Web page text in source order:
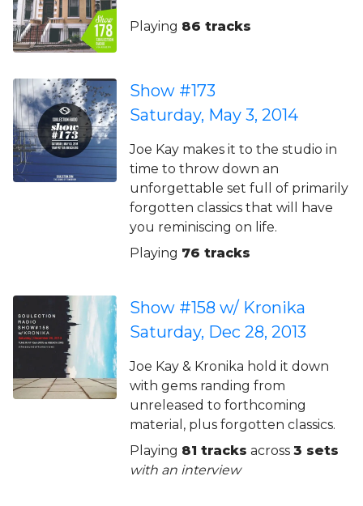
Playing 86 tracks
Show #173
Saturday, May 3, 2014
Joe Kay makes it to the studio in
time to throw down an
unforgettable set full of primarily
forgotten classics that will have
you reminiscing on life.
Playing 76 tracks
Show #158 w/ Kronika
Saturday, Dec 28, 2013
Joe Kay & Kronika hold it down
with gems randing from
unreleased to forthcoming
material, plus forgotten classics.
Playing 81 tracks across 3 sets
with an interview